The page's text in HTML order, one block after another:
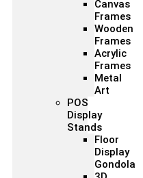
Canvas
Frames
Wooden
Frames
Acrylic
Frames
Metal
Art
POS
Display
Stands
Floor
Display
Gondola